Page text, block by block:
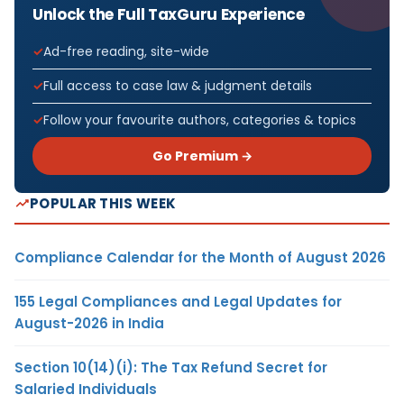
Unlock the Full TaxGuru Experience
Ad-free reading, site-wide
Full access to case law & judgment details
Follow your favourite authors, categories & topics
Go Premium →
POPULAR THIS WEEK
Compliance Calendar for the Month of August 2026
155 Legal Compliances and Legal Updates for
August-2026 in India
Section 10(14)(i): The Tax Refund Secret for
Salaried Individuals